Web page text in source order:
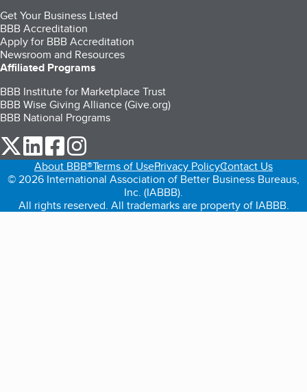
Get Your Business Listed
BBB Accreditation
Apply for BBB Accreditation
Newsroom and Resources
Affiliated Programs
BBB Institute for Marketplace Trust
BBB Wise Giving Alliance (Give.org)
BBB National Programs
our Twitter (opens in a new tab)
our LinkedIn (opens in a new tab)
our Facebook (opens in a new tab)
About BBB®Terms of UsePrivacy PolicyContact Us
© 2026 International Association of Better Business Bureaus,
Inc. (IABBB).
All rights reserved. All trademarks are property of IABBB.